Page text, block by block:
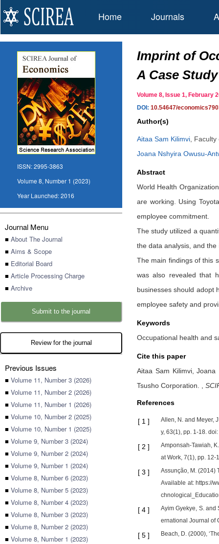
Home Journals
ISSN:2995-3863
Volume 8, Number 1 (2023)
Year Launched:2016
Journal Menu
■ About The Journal
■ Aims & Scope
■ Editorial Board
■ Article Processing Charge
■ Archive
Submit to the journal
Review for the journal
Previous Issues
■ Volume 11, Number 3 (2026)
■ Volume 11, Number 2 (2026)
■ Volume 11, Number 1 (2026)
■ Volume 10, Number 2 (2025)
■ Volume 10, Number 1 (2025)
■ Volume 9, Number 3 (2024)
■ Volume 9, Number 2 (2024)
■ Volume 9, Number 1 (2024)
■ Volume 8, Number 6 (2023)
■ Volume 8, Number 5 (2023)
■ Volume 8, Number 4 (2023)
■ Volume 8, Number 3 (2023)
■ Volume 8, Number 2 (2023)
■ Volume 8, Number 1 (2023)
Imprint of
A Case
Volume 8, Issue 1,
DOI: 10.54647/
Author(s)
Aitaa Sam Kilimvi Faculty
Joana Nshyira Owusu-
Abstract
World Health
are working. Using
employee commitment.
The study utilized a
the data analysis, and
The main findings of this
was also revealed that
businesses should adopt
employee safety and
Keywords
Occupational health and
Cite this paper
Aitaa Sam Kilimvi,Joana
Tsusho Corporation.
References
[ 1 ]
Allen, N. and Meyer,
y, 63(1), pp. 1-18.
[ 2 ]
Amponsah-Tawiah,
at Work, 7(1), pp.
[ 3 ]
Assunção, M. (2014)
Available at: https://
[ 4 ]
Ayim Gyekye, S. and
ernational Journal of
[ 5 ] Beach, D. (2000),